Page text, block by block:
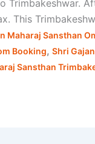
Trimbakeshwar.
This
Maharaj Sansthan
Booking, Shri
Sansthan